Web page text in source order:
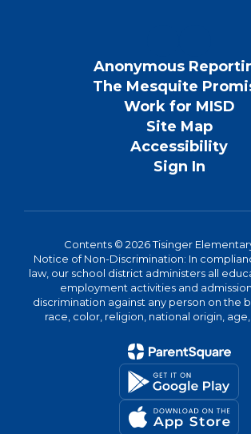
Anonymous
The Mesquite
Work for MISD
Site Map
Accessibility
Sign In
Contents © 2026 Tisinger
Notice of Non-Discrimination: In
law, our school district administers all
employment activities and
discrimination against any person on the
race, color, religion, national origin, age,